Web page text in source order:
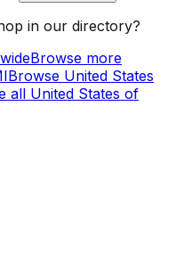
in our directory?
Browse more
Browse United States
all United States of